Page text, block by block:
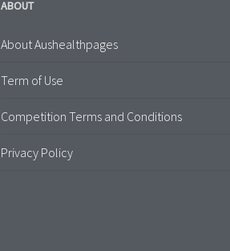
ABOUT
About Aushealthpages
Term of Use
Competition Terms and Conditions
Privacy Policy